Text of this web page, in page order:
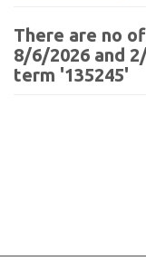
There are no
8/6/2026 and
term '135245'